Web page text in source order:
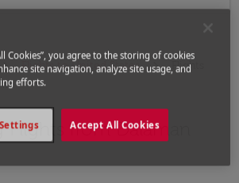
Flights to United States
Flights
Flights from Dalaman
route (origin and/or destination)
Cookies”, you agree to the storing of cookies
site navigation, analyze site usage, and
efforts.
Accept All Cookies